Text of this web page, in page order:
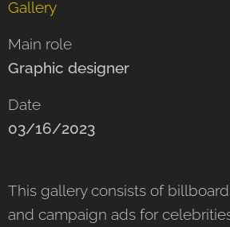
Gallery
Main role
Graphic designer
Date
03/16/2023
This gallery consists of
and campaign ads for